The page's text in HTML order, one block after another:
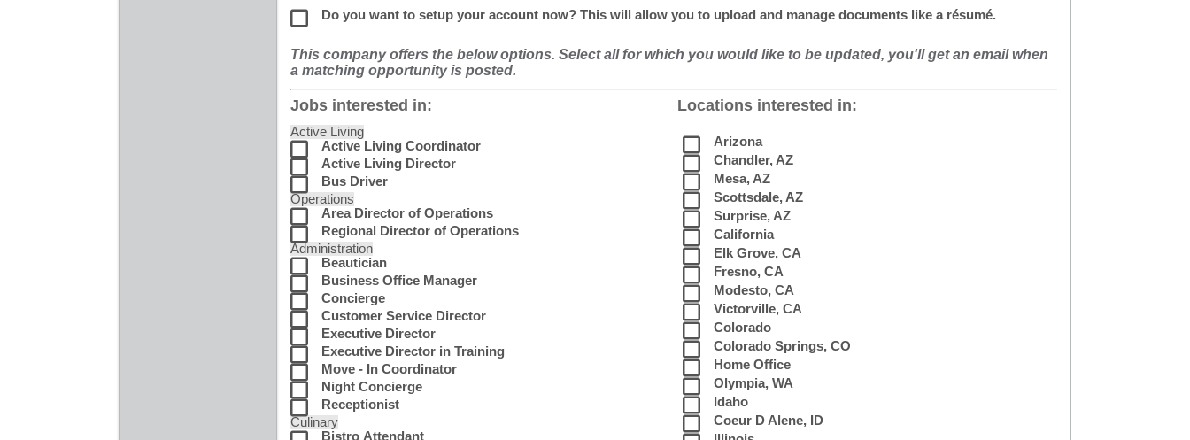
Do you want to setup your account now? This will allow you to upload and manage documents like a résumé.
This company offers the below options. Select all for which you would like to be updated, you'll get an email when
a matching opportunity is posted.
Jobs interested in:
Active Living
Active Living Coordinator
Active Living Director
Bus Driver
Operations
Area Director of Operations
Regional Director of Operations
Administration
Beautician
Business Office Manager
Concierge
Customer Service Director
Executive Director
Executive Director in Training
Move - In Coordinator
Night Concierge
Receptionist
Culinary
Bistro Attendant
Locations interested in:
Arizona
Chandler, AZ
Mesa, AZ
Scottsdale, AZ
Surprise, AZ
California
Elk Grove, CA
Fresno, CA
Modesto, CA
Victorville, CA
Colorado
Colorado Springs, CO
Home Office
Olympia, WA
Idaho
Coeur D Alene, ID